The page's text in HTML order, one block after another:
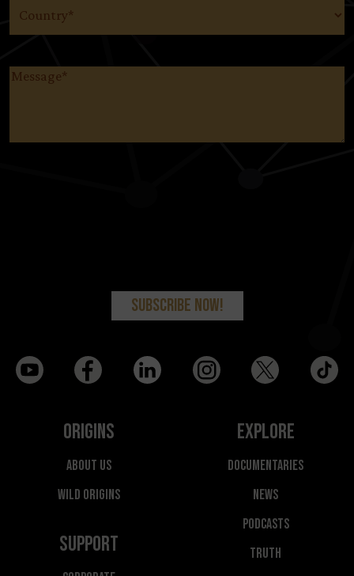
Message(Required)
Origins
About Us
Wild Origins
Support
Explore
Documentaries
News
Podcasts
Truth